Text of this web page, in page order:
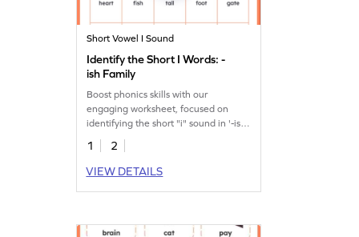
Short Vowel I Sound
Identify the Short I Words: -
ish Family
Boost phonics skills with our
engaging worksheet, focused on
identifying the short "i" sound in '-ish'
family words.
1
2
VIEW DETAILS